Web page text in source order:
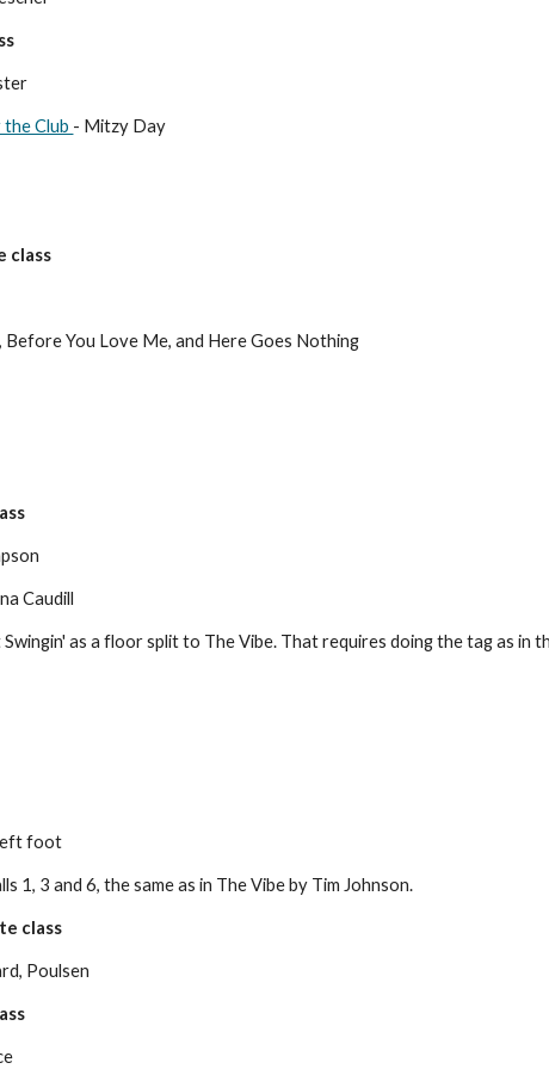
Club - Mitzy Day
class
You Love Me, and Here Goes Nothing
Caudill
as a floor split to The Vibe. That requires doing the tag as in
foot
1, 3 and 6, the same as in The Vibe by Tim Johnson.
class
Poulsen